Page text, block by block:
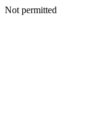
Not permitted